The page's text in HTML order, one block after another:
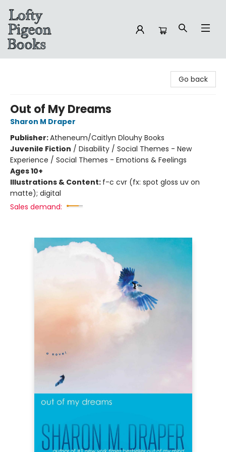
Go back
Out of My Dreams
Sharon M Draper
Publisher:Atheneum/Caitlyn Dlouhy Books
Juvenile Fiction / Disability / Social Themes - New
Experience / Social Themes - Emotions & Feelings
Ages 10+
Illustrations & Content: f-c cvr (fx: spot gloss uv on
matte); digital
Sales demand: